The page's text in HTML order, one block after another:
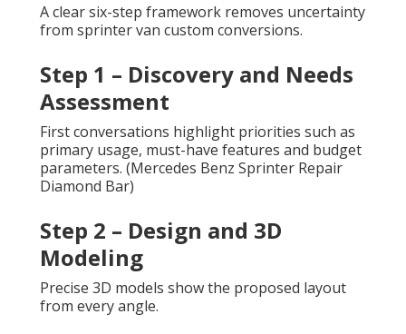
A clear six-step framework removes uncertainty
from sprinter van custom conversions.
Step 1 – Discovery and Needs
Assessment
First conversations highlight priorities such as
primary usage, must-have features and budget
parameters. (Mercedes Benz Sprinter Repair
Diamond Bar)
Step 2 – Design and 3D
Modeling
Precise 3D models show the proposed layout
from every angle.